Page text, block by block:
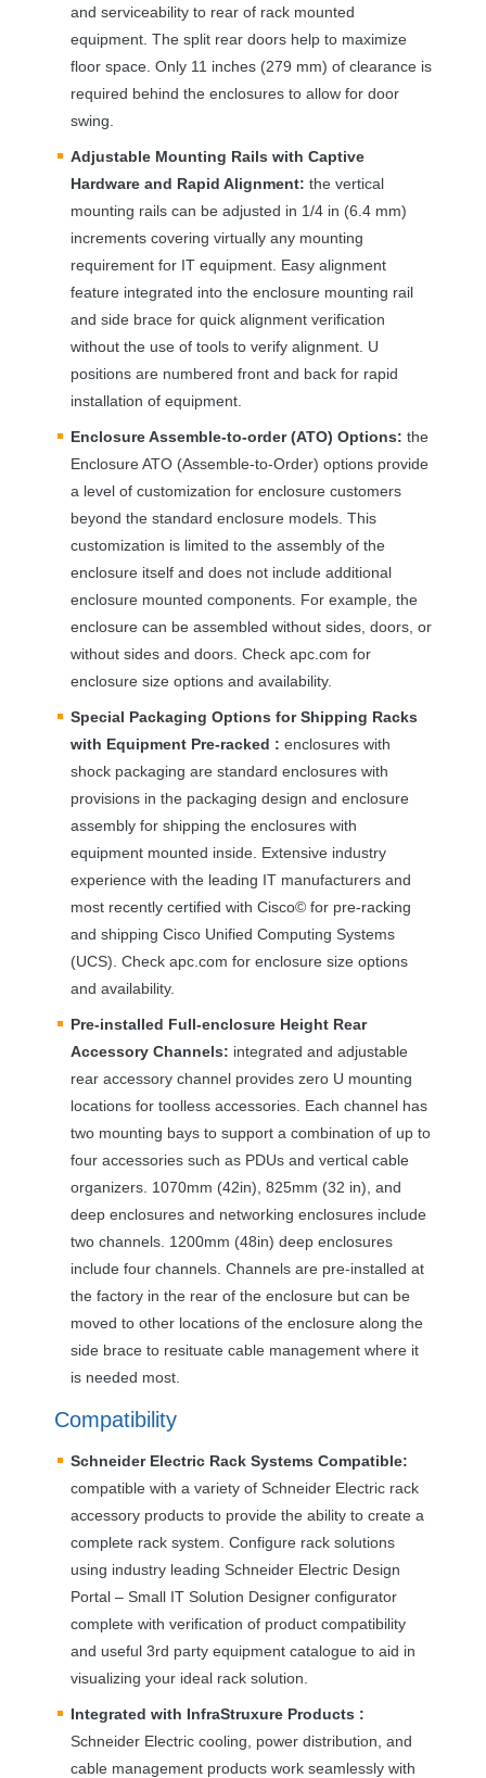
and serviceability to rear of rack mounted
equipment. The split rear doors help to maximize
floor space. Only 11 inches (279 mm) of clearance is
required behind the enclosures to allow for door
swing.
Adjustable Mounting Rails with Captive
Hardware and Rapid Alignment: the vertical
mounting rails can be adjusted in 1/4 in (6.4 mm)
increments covering virtually any mounting
requirement for IT equipment. Easy alignment
feature integrated into the enclosure mounting rail
and side brace for quick alignment verification
without the use of tools to verify alignment. U
positions are numbered front and back for rapid
installation of equipment.
Enclosure Assemble-to-order (ATO) Options: the
EnclosureATO (Assemble-to-Order) options provide
a level of customization for enclosure customers
beyond the standard enclosure models. This
customization is limited to the assembly of the
enclosure itself and does not include additional
enclosure mounted components. For example, the
enclosure can be assembled without sides, doors, or
without sides and doors. Check apc.com for
enclosure size options and availability.
Special Packaging Options for Shipping Racks
with Equipment Pre-racked : enclosures with
shock packaging are standard enclosures with
provisions in the packaging design and enclosure
assembly for shipping the enclosures with
equipment mounted inside. Extensive industry
experience with the leading IT manufacturers and
most recently certified with Cisco© for pre-racking
and shipping Cisco Unified Computing Systems
(UCS). Check apc.com for enclosure size options
and availability.
Pre-installed Full-enclosure Height Rear
Accessory Channels: integrated and adjustable
rear accessory channel provides zero U mounting
locations for toolless accessories. Each channel has
two mounting bays to support a combination of up to
four accessories such as PDUs and vertical cable
organizers. 1070mm (42in), 825mm (32 in), and
deep enclosures and networking enclosures include
two channels. 1200mm (48in) deep enclosures
include four channels. Channels are pre-installed at
the factory in the rear of the enclosure but can be
moved to other locations of the enclosure along the
side brace to resituate cable management where it
is needed most.
Compatibility
Schneider Electric Rack Systems Compatible:
compatible with a variety of Schneider Electric rack
accessory products to provide the ability to create a
complete rack system. Configure rack solutions
using industry leading Schneider Electric Design
Portal – Small IT Solution Designer configurator
complete with verification of product compatibility
and useful 3rd party equipment catalogue to aid in
visualizing your ideal rack solution.
Integrated with InfraStruxure Products :
Schneider Electric cooling, power distribution, and
cable management products work seamlessly with